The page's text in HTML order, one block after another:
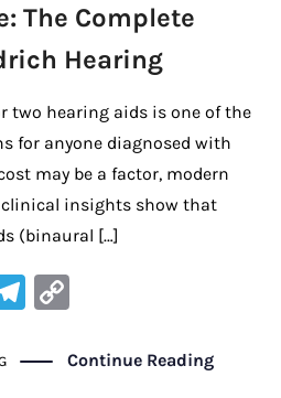
The Complete
Hearing
two hearing aids is one of the
for anyone diagnosed with
may be a factor, modern
clinical insights show that
(binaural […]
Te
gr p
Continue Reading